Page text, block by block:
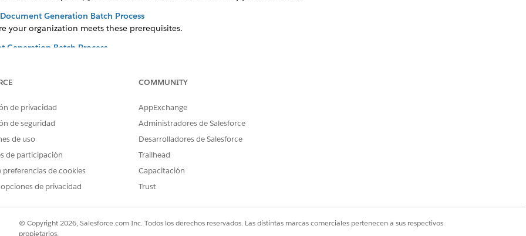
Generation Batch Process
your organization meets these prerequisites.
Generation Batch Process
batch process to group and manage a large number of single document generation process requests.
Request to a Omnistudio Document Generation Batch Process
generation process request, you can assign it to a document generation batch process.
Generation Batch Process
and delete a document generation batch process. You can continue adding document
modify a batch after it reaches completed.
Document Generation Batch Process
Processes page provides a list of all batch processes.
de privacidad
de seguridad
de uso
de participación
preferencias de cookies
opciones de privacidad
COMMUNITY
AppExchange
Administradores de Salesforce
Desarrolladores de Salesforce
Trailhead
Capacitación
Trust
© Copyright 2026, Salesforce.com Inc. Todos los derechos reservados. Las distintas marcas comerciales pertenecen a sus respectivos
propietarios.